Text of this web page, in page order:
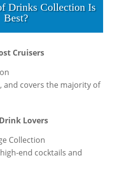
Drinks Collection Is
Best?
Cruisers
and covers the majority of
Lovers
Collection
end cocktails and